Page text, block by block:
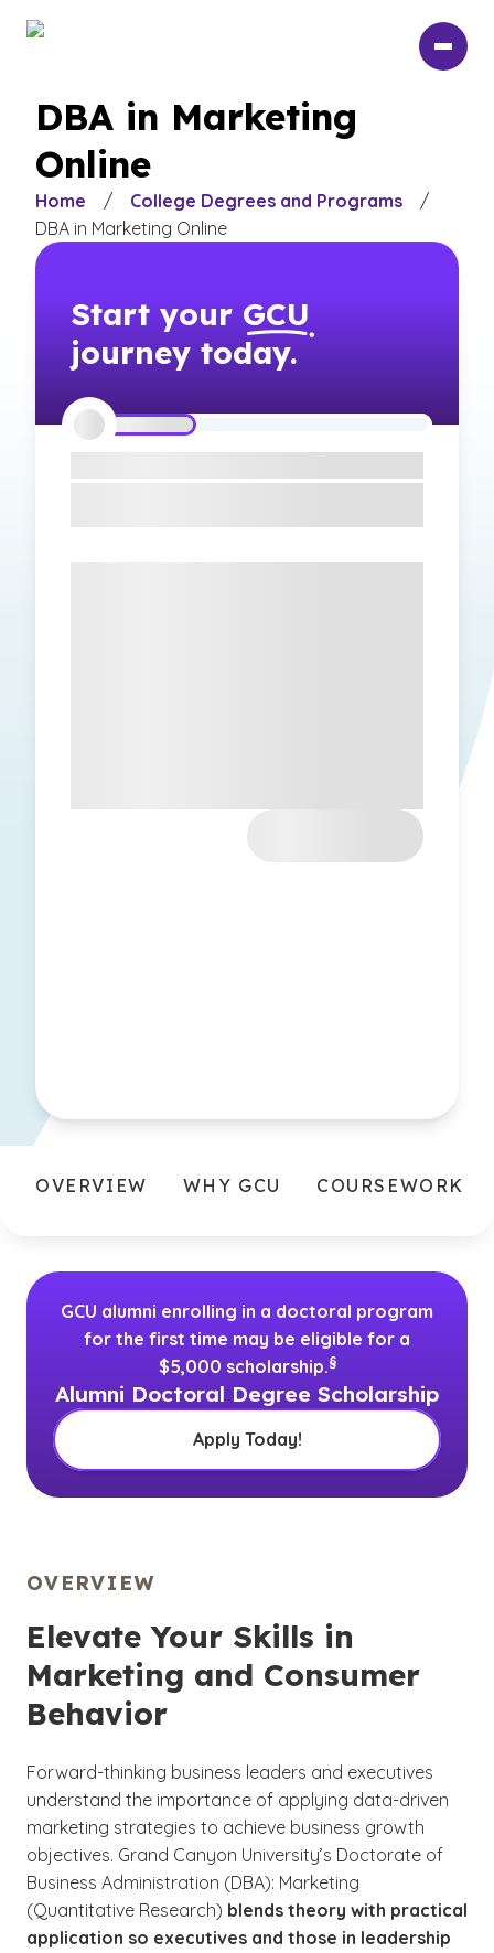
DBA in Marketing
Online
Home / College Degrees and Programs
/
DBA in Marketing Online
Start your GCU
journey today.
OVERVIEW WHY GCU COURSEWORK
GCU alumni enrolling in a doctoral program
for the first time may be eligible for a
$5,000 scholarship.
(See disclaimer
§
)
Alumni Doctoral Degree Scholarship
Apply Today!
OVERVIEW
Elevate Your Skills in
Marketing and Consumer
Behavior
Forward-thinking business leaders and executives
understand the importance of applying data-driven
marketing strategies to achieve business growth
objectives. Grand Canyon University’s Doctorate of
Business Administration (DBA): Marketing
(Quantitative Research) blends theory with practical
application so executives and those in leadership